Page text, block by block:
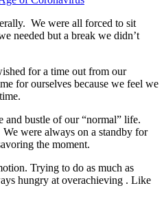
We were all forced to sit
needed but a break we didn’t
for a time out from our
for ourselves because we feel we
and bustle of our “normal” life.
were always on a standby for
the moment.
Trying to do as much as
hungry at overachieving . Like